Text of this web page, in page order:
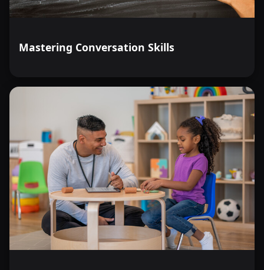
Mastering Conversation Skills